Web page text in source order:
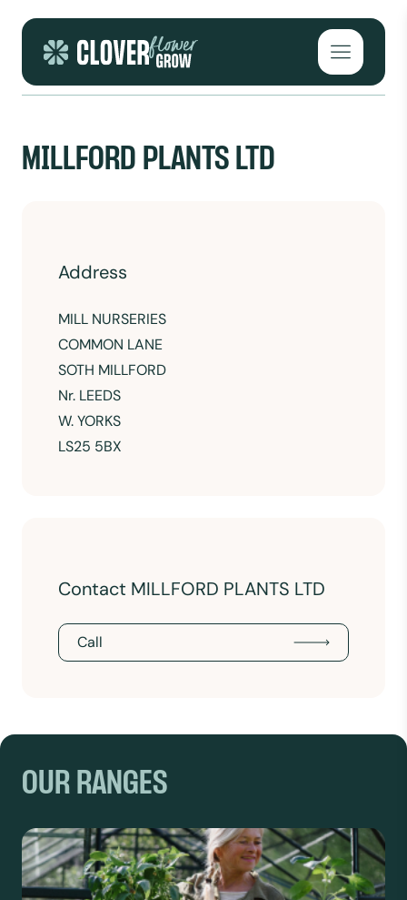
Open
MILLFORD PLANTS LTD
Address
MILL NURSERIES
COMMON LANE
SOTH MILLFORD
Nr. LEEDS
W. YORKS
LS25 5BX
Contact MILLFORD PLANTS LTD
Call
OUR RANGES